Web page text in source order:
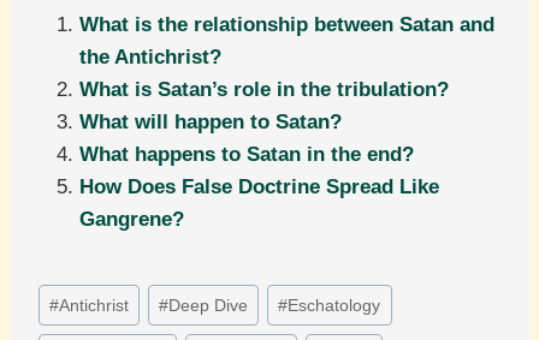
What is the relationship between Satan and
the Antichrist?
What is Satan’s role in the tribulation?
What will happen to Satan?
What happens to Satan in the end?
How Does False Doctrine Spread Like
Gangrene?
Post
Tags:
#Antichrist #Deep Dive #Eschatology